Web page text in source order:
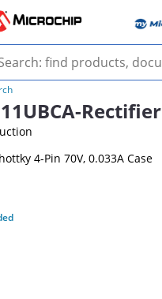
Rectifier
4-Pin 70V, 0.033A Case